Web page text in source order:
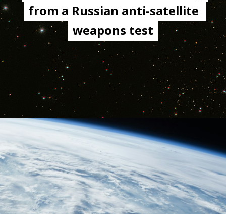
from a Russian anti-satellite
weapons test
from a Russian anti-satellite
weapons test